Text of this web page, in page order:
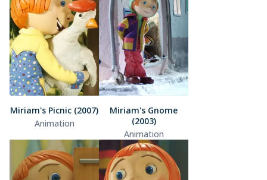
Miriam's Picnic (2007)
Animation
Miriam's Gnome
(2003)
Animation